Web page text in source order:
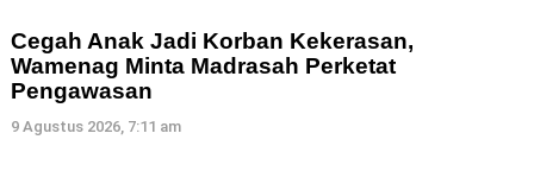
Cegah Anak Jadi Korban Kekerasan,
Wamenag Minta Madrasah Perketat
Pengawasan
9 Agustus 2026, 7:11 am